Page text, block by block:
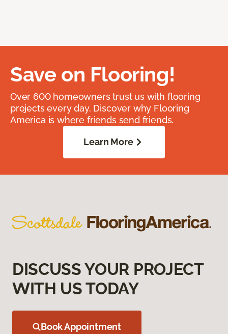
Save on Flooring!
Over 600 homeowners trust us with flooring
projects every day. Discover why Flooring
America is where friends send friends.
Learn More
DISCUSS YOUR PROJECT
WITH US TODAY
Book Appointment